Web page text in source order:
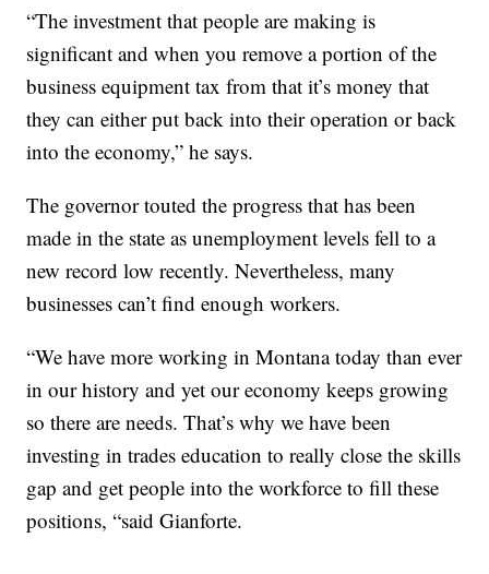
“The investment that people are making is
significant and when you remove a portion of the
business equipment tax from that it’s money that
they can either put back into their operation or back
into the economy,” he says.
The governor touted the progress that has been
made in the state as unemployment levels fell to a
new record low recently. Nevertheless, many
businesses can’t find enough workers.
“We have more working in Montana today than ever
in our history and yet our economy keeps growing
so there are needs. That’s why we have been
investing in trades education to really close the skills
gap and get people into the workforce to fill these
positions, “said Gianforte.